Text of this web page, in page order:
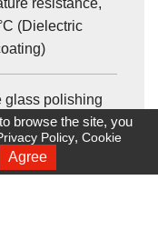
resistance,
(Dielectric
glass polishing
Ag metal and
coating
browse the site, you
Policy, Cookie
Agree